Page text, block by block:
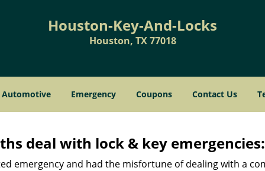
Houston-Key-And-Locks
Houston, TX 77018
Automotive Emergency Coupons Contact Us
deal with lock & key
emergency and had the misfortune of dealing with a